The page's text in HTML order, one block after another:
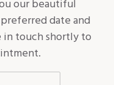
our beautiful
date and
touch shortly to